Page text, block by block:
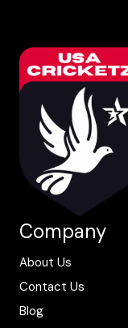
Company
About Us
Contact Us
Blog